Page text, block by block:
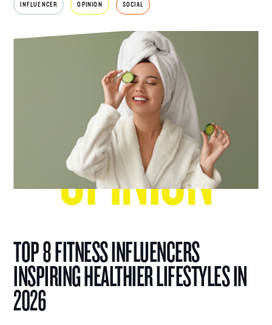
NEWS & VIEWS
OPINION
INFLUENCER OPINION SOCIAL
TOP 8 FITNESS INFLUENCERS
INSPIRING HEALTHIER LIFESTYLES IN
2026